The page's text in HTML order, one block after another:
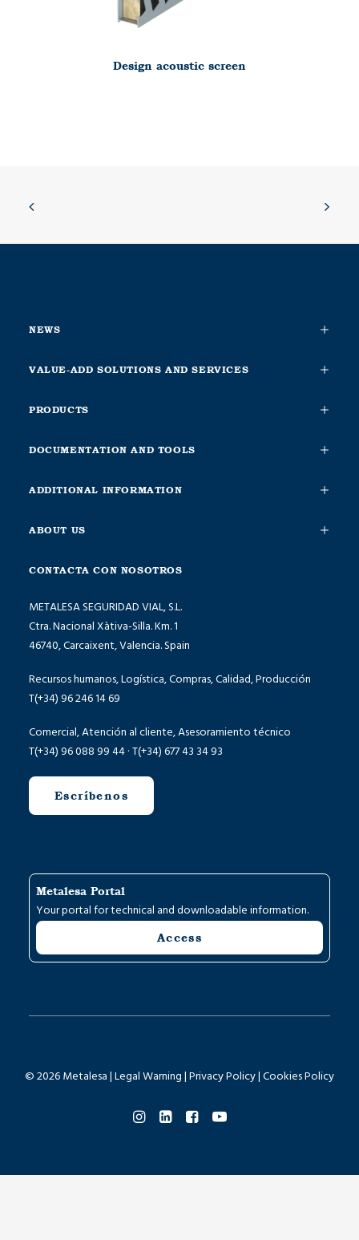
Design acoustic screen
NEWS
VALUE-ADD SOLUTIONS AND SERVICES
PRODUCTS
DOCUMENTATION AND TOOLS
ADDITIONAL INFORMATION
ABOUT US
CONTACTA CON NOSOTROS
METALESA SEGURIDAD VIAL, S.L.
Ctra. Nacional Xàtiva-Silla. Km. 1
46740, Carcaixent, Valencia. Spain
Recursos humanos, Logística, Compras, Calidad, Producción
T(+34) 96 246 14 69
Comercial, Atención al cliente, Asesoramiento técnico
T(+34) 96 088 99 44 · T(+34) 677 43 34 93
Escríbenos
Metalesa Portal
Your portal for technical and downloadable information.
Access
© 2026 Metalesa | Legal Warning | Privacy Policy| Cookies Policy